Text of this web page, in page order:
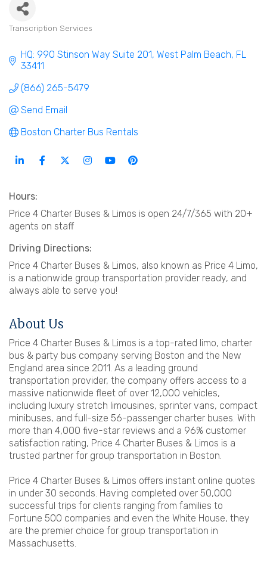
Transcription Services
HQ: 990 Stinson Way Suite 201 West Palm Beach FL
33411
(866) 265-5479
Send Email
Boston Charter Bus Rentals
Hours:
Price 4 Charter Buses & Limos is open 24/7/365 with 20+
agents on staff
Driving Directions:
Price 4 Charter Buses & Limos, also known as Price 4 Limo,
is a nationwide group transportation provider ready, and
always able to serve you!
About Us
Price 4 Charter Buses & Limos is a top-rated limo, charter
bus & party bus company serving Boston and the New
England area since 2011. As a leading ground
transportation provider, the company offers access to a
massive nationwide fleet of over 12,000 vehicles,
including luxury stretch limousines, sprinter vans, compact
minibuses, and full-size 56-passenger charter buses. With
more than 4,000 five-star reviews and a 96% customer
satisfaction rating, Price 4 Charter Buses & Limos is a
trusted partner for group transportation in Boston.
Price 4 Charter Buses & Limos offers instant online quotes
in under 30 seconds. Having completed over 50,000
successful trips for clients ranging from families to
Fortune 500 companies and even the White House, they
are the premier choice for group transportation in
Massachusetts.